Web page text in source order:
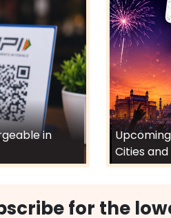
in
Cities
for the